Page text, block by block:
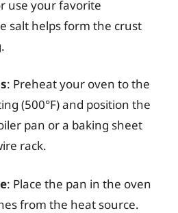
use your favorite
salt helps form the crust
: Preheat your oven to the
(500°F) and position the
pan or a baking sheet
rack.
: Place the pan in the oven
from the heat source.